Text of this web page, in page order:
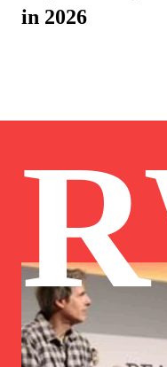
in 2026